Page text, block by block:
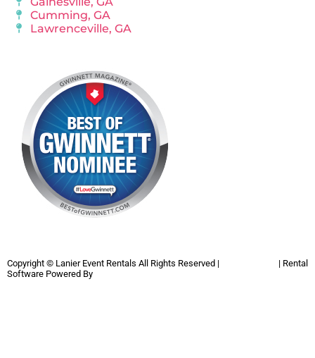
Cumming, GA
Lawrenceville, GA
Copyright © Lanier Event Rentals All Rights Reserved |
| Rental
Software Powered By